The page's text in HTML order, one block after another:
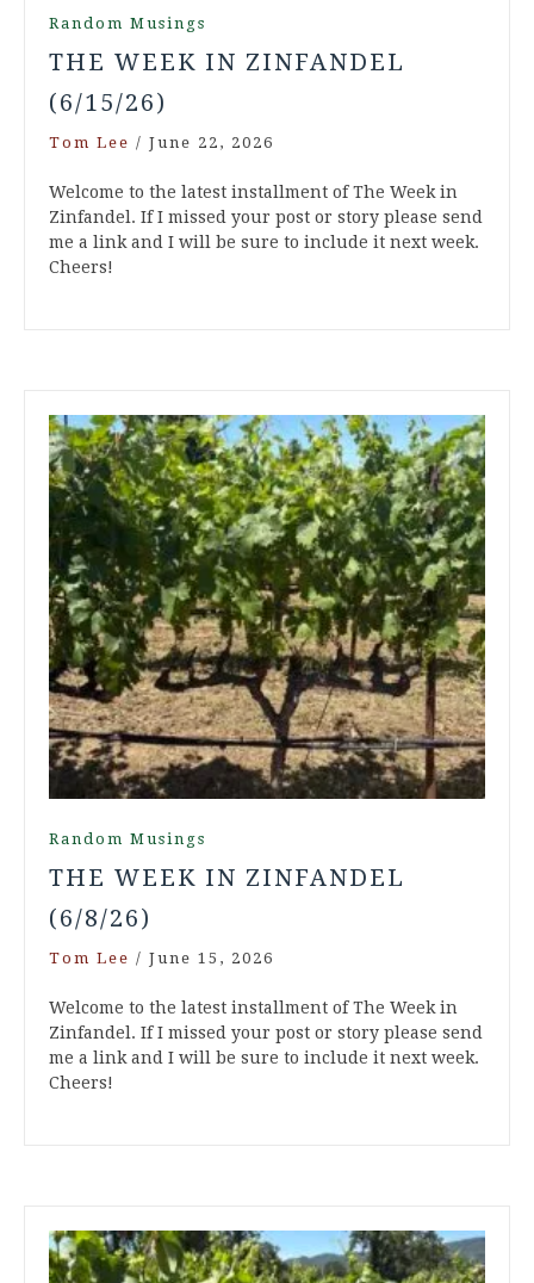
Random Musings
THE WEEK IN ZINFANDEL
(6/15/26)
Tom Lee / June 22, 2026
Welcome to the latest installment of The Week in
Zinfandel. If I missed your post or story please send
me a link and I will be sure to include it next week.
Cheers!
Random Musings
THE WEEK IN ZINFANDEL
(6/8/26)
Tom Lee / June 15, 2026
Welcome to the latest installment of The Week in
Zinfandel. If I missed your post or story please send
me a link and I will be sure to include it next week.
Cheers!